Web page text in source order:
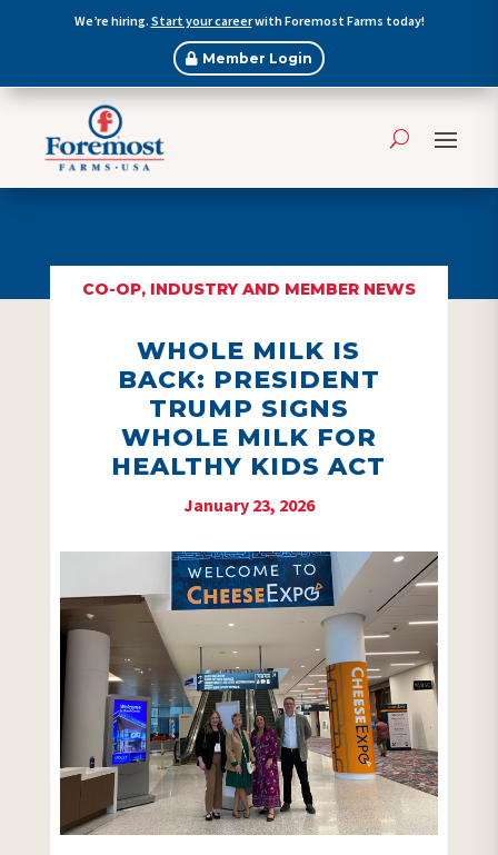
We’re hiring. Start your careerwith Foremost Farms today!
Member Login
CO-OP, INDUSTRY AND MEMBER NEWS
WHOLE MILK IS
BACK: PRESIDENT
TRUMP SIGNS
WHOLE MILK FOR
HEALTHY KIDS ACT
January 23, 2026